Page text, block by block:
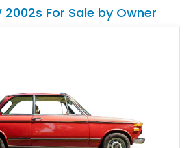
2002s For Sale by Owner